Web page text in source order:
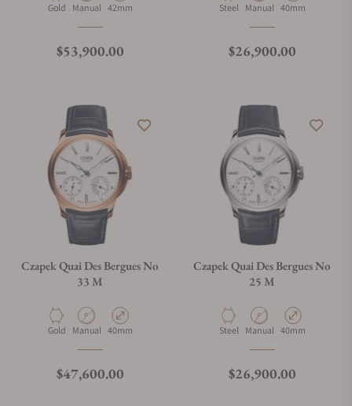
Material
Gold Movement Type
Manual Case Diameter
42mm
Regular price
$53,900.00
Material
Steel Movement Type
Manual Case Diameter
40mm
Regular price
$26,900.00
Czapek Quai Des Bergues No
33 M
Material
Gold Movement Type
Manual Case Diameter
40mm
Regular price
$47,600.00
Czapek Quai Des Bergues No
25 M
Material
Steel Movement Type
Manual Case Diameter
40mm
Regular price
$26,900.00